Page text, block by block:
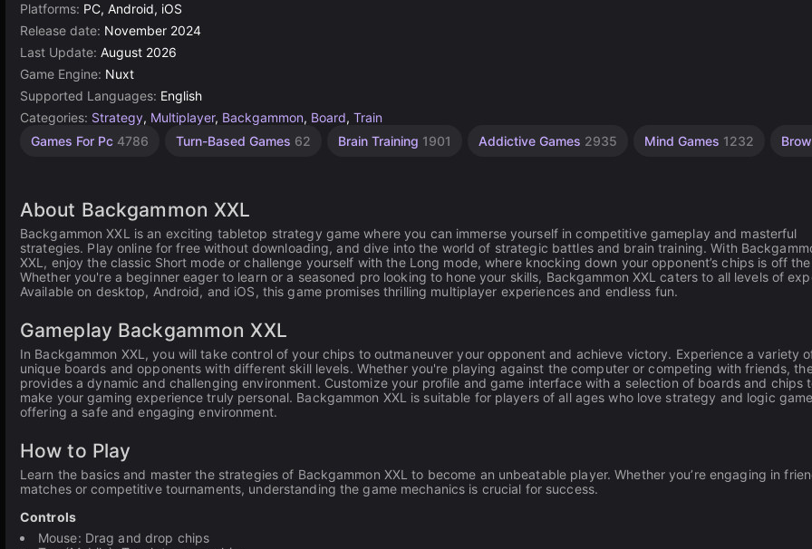
Platforms: PC, Android, iOS
Release date: November 2024
Last Update: August 2026
Game Engine: Nuxt
Supported Languages: English
Categories: Strategy, Multiplayer, Backgammon, Board, Train
Games For Pc 4786 Turn-Based Games 62 Brain Training 1901 Addictive Games 2935 Mind Games 1232
About Backgammon XXL
Backgammon XXL is an exciting tabletop strategy game where you can immerse yourself in competitive gameplay and masterful
strategies. Play online for free without downloading, and dive into the world of strategic battles and brain training. With
XXL, enjoy the classic Short mode or challenge yourself with the Long mode, where knocking down your opponent’s chips is off
Whether you're a beginner eager to learn or a seasoned pro looking to hone your skills, Backgammon XXL caters to all levels of
Available on desktop, Android, and iOS, this game promises thrilling multiplayer experiences and endless fun.
Gameplay Backgammon XXL
In Backgammon XXL, you will take control of your chips to outmaneuver your opponent and achieve victory. Experience a variety
unique boards and opponents with different skill levels. Whether you're playing against the computer or competing with friends,
provides a dynamic and challenging environment. Customize your profile and game interface with a selection of boards and chips
make your gaming experience truly personal. Backgammon XXL is suitable for players of all ages who love strategy and logic
offering a safe and engaging environment.
How to Play
Learn the basics and master the strategies of Backgammon XXL to become an unbeatable player. Whether you’re engaging in
matches or competitive tournaments, understanding the game mechanics is crucial for success.
Controls
Mouse: Drag and drop chips